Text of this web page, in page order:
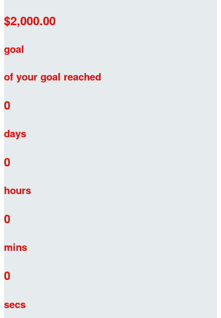
$2,000.00
goal
of your goal reached
0
days
0
hours
0
mins
0
secs